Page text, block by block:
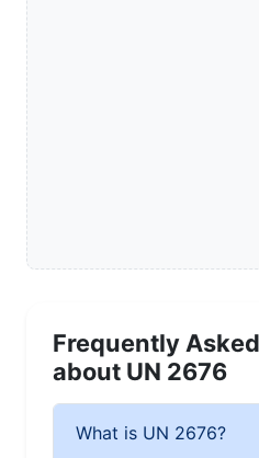
Frequently
about UN 2676
What is UN 2676?